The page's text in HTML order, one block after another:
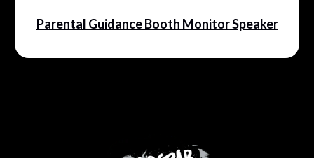
Parental Guidance Booth Monitor Speaker